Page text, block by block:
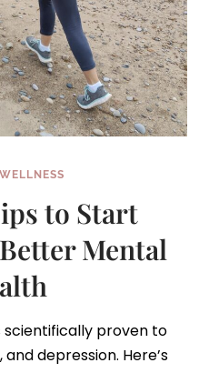
to Start
Mental
scientifically proven to
depression. Here’s